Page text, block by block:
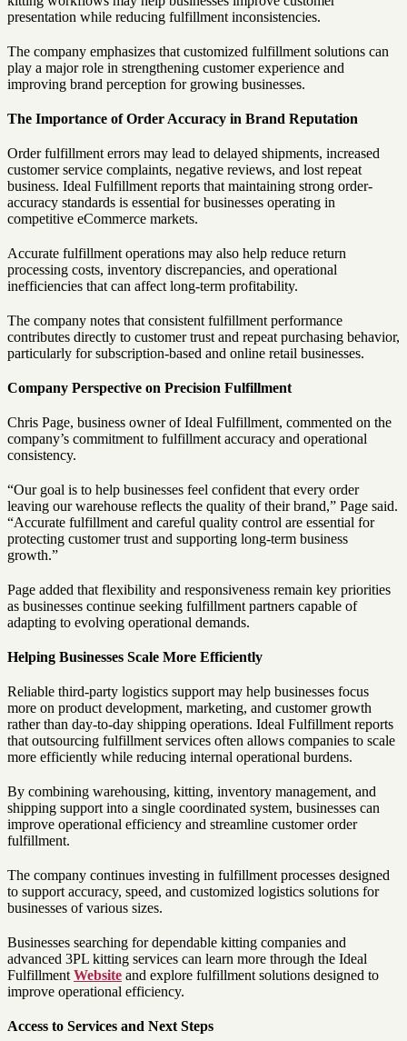
presentation while reducing fulfillment inconsistencies.
The company emphasizes that customized fulfillment solutions can
play a major role in strengthening customer experience and
improving brand perception for growing businesses.
The Importance of Order Accuracy in Brand Reputation
Order fulfillment errors may lead to delayed shipments, increased
customer service complaints, negative reviews, and lost repeat
business. Ideal Fulfillment reports that maintaining strong order-
accuracy standards is essential for businesses operating in
competitive eCommerce markets.
Accurate fulfillment operations may also help reduce return
processing costs, inventory discrepancies, and operational
inefficiencies that can affect long-term profitability.
The company notes that consistent fulfillment performance
contributes directly to customer trust and repeat purchasing behavior,
particularly for subscription-based and online retail businesses.
Company Perspective on Precision Fulfillment
Chris Page, business owner of Ideal Fulfillment, commented on the
company’s commitment to fulfillment accuracy and operational
consistency.
“Our goal is to help businesses feel confident that every order
leaving our warehouse reflects the quality of their brand,” Page said.
“Accurate fulfillment and careful quality control are essential for
protecting customer trust and supporting long-term business
growth.”
Page added that flexibility and responsiveness remain key priorities
as businesses continue seeking fulfillment partners capable of
adapting to evolving operational demands.
Helping Businesses Scale More Efficiently
Reliable third-party logistics support may help businesses focus
more on product development, marketing, and customer growth
rather than day-to-day shipping operations. Ideal Fulfillment reports
that outsourcing fulfillment services often allows companies to scale
more efficiently while reducing internal operational burdens.
By combining warehousing, kitting, inventory management, and
shipping support into a single coordinated system, businesses can
improve operational efficiency and streamline customer order
fulfillment.
The company continues investing in fulfillment processes designed
to support accuracy, speed, and customized logistics solutions for
businesses of various sizes.
Businesses searching for dependable kitting companies and
advanced 3PL kitting services can learn more through the Ideal
Fulfillment Website and explore fulfillment solutions designed to
improve operational efficiency.
Access to Services and Next Steps